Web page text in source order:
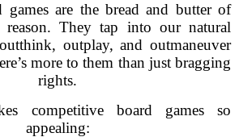
games are the bread and butter of
They tap into our natural
outplay, and outmaneuver
more to them than just bragging
rights.
competitive board games so
appealing: